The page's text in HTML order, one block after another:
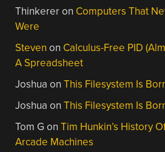
Thinkereron Computers That
Were
Steven on Calculus-Free PID
A Spreadsheet
Joshua onThis Filesystem Is
Joshua onThis Filesystem Is
Tom GonTim Hunkin’s History
Arcade Machines